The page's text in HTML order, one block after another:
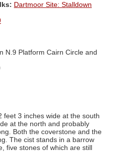
Dartmoor Site: Stalldown
N.9 Platform Cairn Circle and
feet 3 inches wide at the south
at the north and probably
Both the coverstone and the
The cist stands in a barrow
five stones of which are still